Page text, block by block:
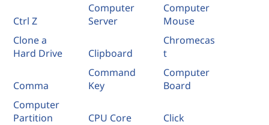
Ctrl Z
Computer
Server
Computer
Mouse
Clone a
Hard Drive
Clipboard
Chromecas
t
Comma
Command
Key
Computer
Board
Computer
Partition
CPU Core
Click